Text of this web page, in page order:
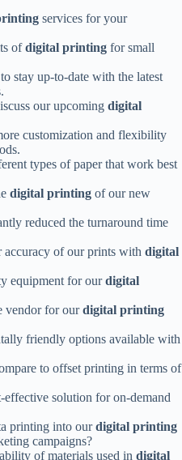
services for your
ofdigital printing for small
stay up-to-date with the latest
our upcoming digital
customization and flexibility
types of paper that work best
digital printing of our new
reduced the turnaround time
accuracy of our prints with digital
equipment for ourdigital
vendor for ourdigital printing
friendly options available with
to offset printing in terms of
effective solution for on-demand
printing into ourdigital printing
campaigns?
of materials used in digital